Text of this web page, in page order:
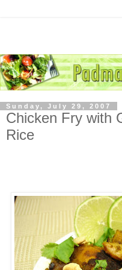
Sunday, July 29, 2007
Chicken Fry with
Rice